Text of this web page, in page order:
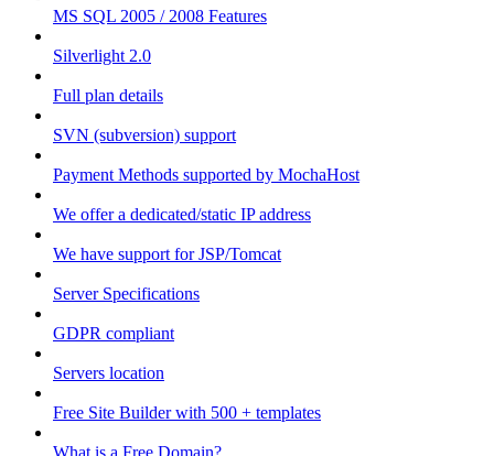
MS SQL 2005 / 2008 Features
Silverlight 2.0
Full plan details
SVN (subversion) support
Payment Methods supported by MochaHost
We offer a dedicated/static IP address
We have support for JSP/Tomcat
Server Specifications
GDPR compliant
Servers location
Free Site Builder with 500 + templates
What is a Free Domain?